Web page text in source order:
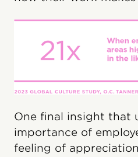
One final insight that
importance of
feeling of